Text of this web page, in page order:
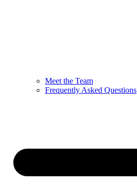
Meet the Team
Frequently Asked Questions